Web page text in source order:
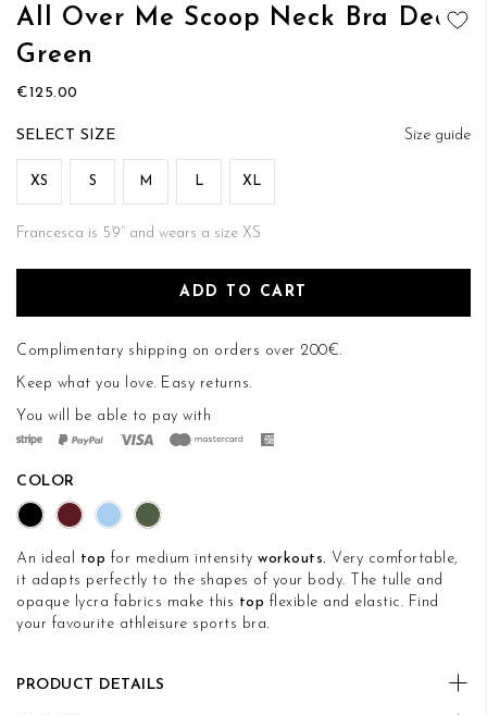
All Over Me Scoop Neck Bra Deep
Green
€125.00
Size guide
SIZE
XS S M L XL
Francesca is 5’9’’ and wears a size XS
ADD TO CART
Complimentary shipping on orders over 200€.
Keep what you love. Easy returns.
You will be able to pay with
COLOR
An ideal top for medium intensity workouts. Very comfortable,
it adapts perfectly to the shapes of your body. The tulle and
opaque lycra fabrics make this top flexible and elastic. Find
your favourite athleisure sports bra.
PRODUCT DETAILS
Skip
the
images
gallery